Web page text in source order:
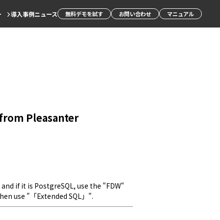
導入事例ニュース 無料デモを試す お問い合わせ マニュアル
Pleasanter
if it is PostgreSQL, use the "FDW"
use "「Extended SQL」".